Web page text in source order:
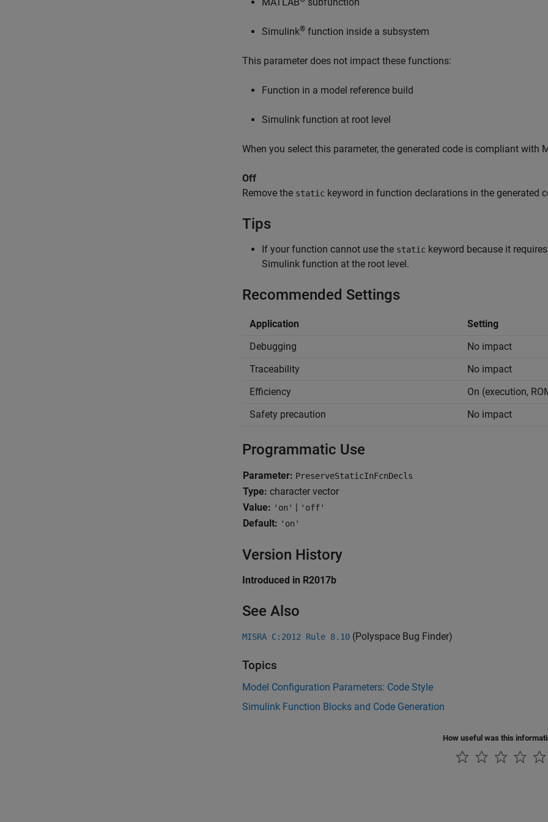
Simulink® function inside a subsystem
This parameter does not impact these functions:
Function in a model reference build
Simulink function at root level
When you select this parameter, the generated code is compliant with
Off
Remove the static keyword in function declarations in the generated
Tips
If your function cannot use the static keyword because it
Simulink function at the root level.
Recommended Settings
Application
Setting
Debugging
No impact
Traceability
No impact
Efficiency
On (execution,
Safety precaution
No impact
Programmatic Use
Parameter: PreserveStaticInFcnDecls
Type: character vector
Value: 'on' | 'off'
Default: 'on'
Version History
Introduced in R2017b
See Also
MISRA C:2012 Rule 8.10 (Polyspace Bug Finder)
Topics
Model Configuration Parameters: Code Style
Simulink Function Blocks and Code Generation
How useful was this